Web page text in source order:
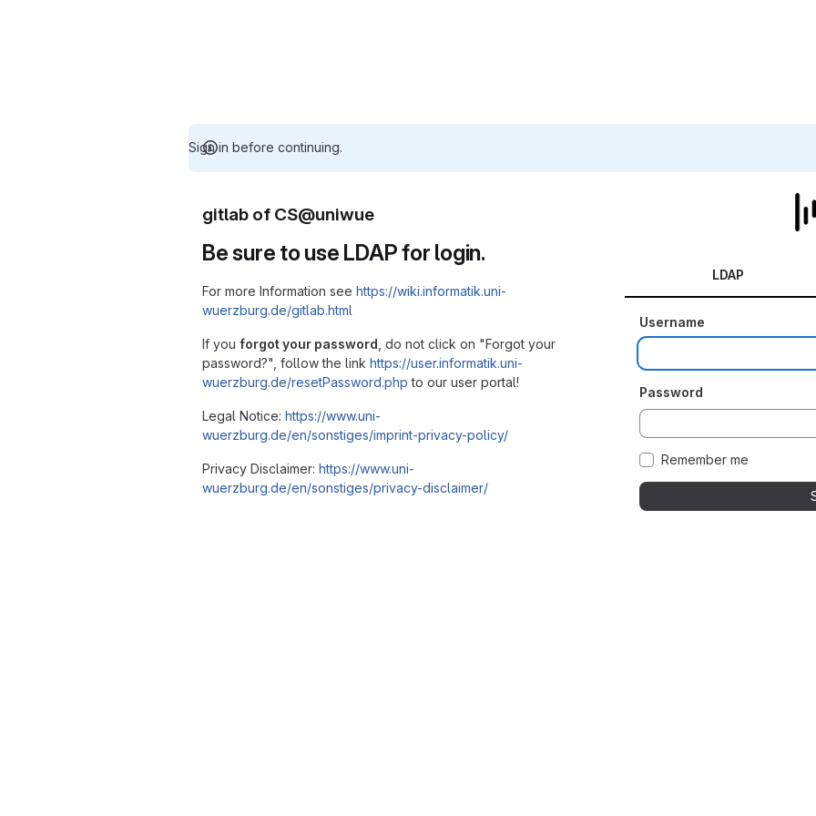
Sign in before continuing.
gitlab of CS@uniwue
Be sure to use LDAP for login.
For more Information see https://wiki.informatik.uni-
wuerzburg.de/gitlab.html
If you forgot your password , do not click on "Forgot your
password?", follow the link https://user.informatik.uni-
wuerzburg.de/resetPassword.php to our user portal!
Legal Notice: https://www.uni-
wuerzburg.de/en/sonstiges/imprint-privacy-policy/
Privacy Disclaimer: https://www.uni-
wuerzburg.de/en/sonstiges/privacy-disclaimer/
LDAP
Username
Password
Remember me